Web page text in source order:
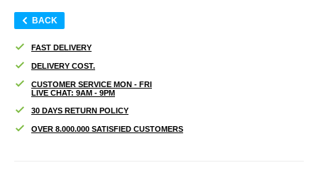
BACK
FAST DELIVERY
DELIVERY COST.
CUSTOMER SERVICE MON - FRI
LIVE CHAT: 9AM - 9PM
30 DAYS RETURN POLICY
OVER 8.000.000 SATISFIED CUSTOMERS